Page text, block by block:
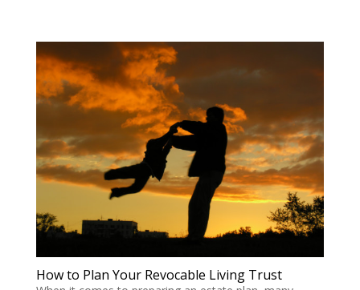
How to Plan Your Revocable Living Trust